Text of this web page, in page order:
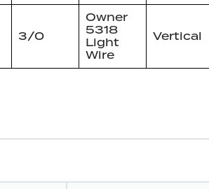
3/0
Owner
5318
Light
Wire
Vertical